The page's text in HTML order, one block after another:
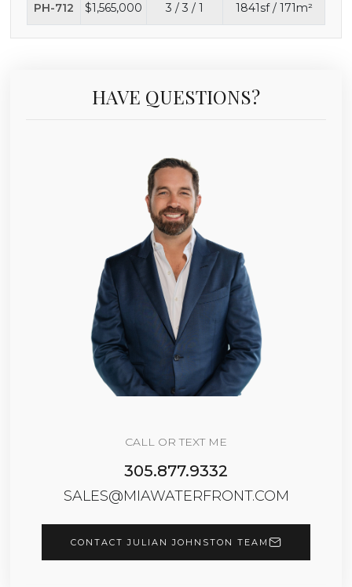
PH-712 $1,565,000 3 / 3 / 1 1841sf / 171m²
HAVE QUESTIONS?
CALL OR TEXT ME
305.877.9332
SALES@MIAWATERFRONT.COM
CONTACT JULIAN JOHNSTON TEAM